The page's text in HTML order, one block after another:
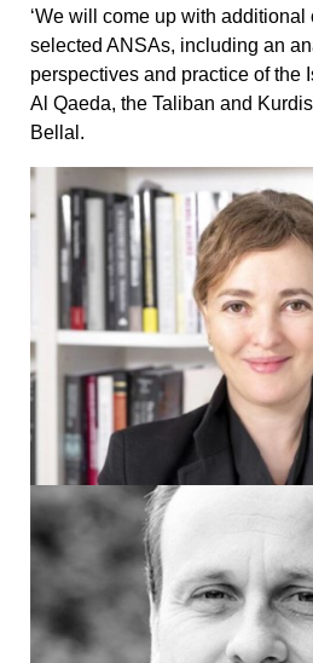
‘We will come up with additional
selected ANSAs, including an
perspectives and practice of the
Al Qaeda, the Taliban and
Bellal.